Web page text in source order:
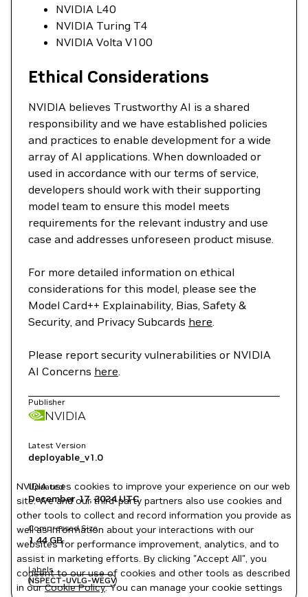
NVIDIA L40
NVIDIA Turing T4
NVIDIA Volta V100
Ethical Considerations
NVIDIA believes Trustworthy AI is a shared
responsibility and we have established policies
and practices to enable development for a wide
array of AI applications. When downloaded or
used in accordance with our terms of service,
developers should work with their supporting
model team to ensure this model meets
requirements for the relevant industry and use
case and addresses unforeseen product misuse.
For more detailed information on ethical
considerations for this model, please see the
Model Card++ Explainability, Bias, Safety &
Security, and Privacy Subcards here.
Please report security vulnerabilities or NVIDIA
AI Concerns here.
Publisher
NVIDIA
Latest Version
deployable_v1.0
Updated
December 17, 2024UTC
Compressed Size
1.44 GB
Labels
NSPECT-UVLG-WEGV
NVIDIA uses cookies to improve your experience on our web
site. We and our third-party partners also use cookies and
other tools to collect and record information you provide as
well as information about your interactions with our
websites for performance improvement, analytics, and to
assist in marketing efforts. By clicking "Accept All", you
consent to our use of cookies and other tools as described
in ourCookie Policy. You can manage your cookie settings